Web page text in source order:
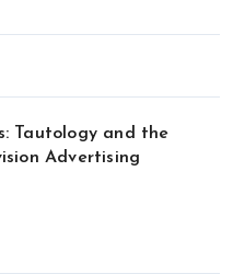
Tautology and the
Advertising